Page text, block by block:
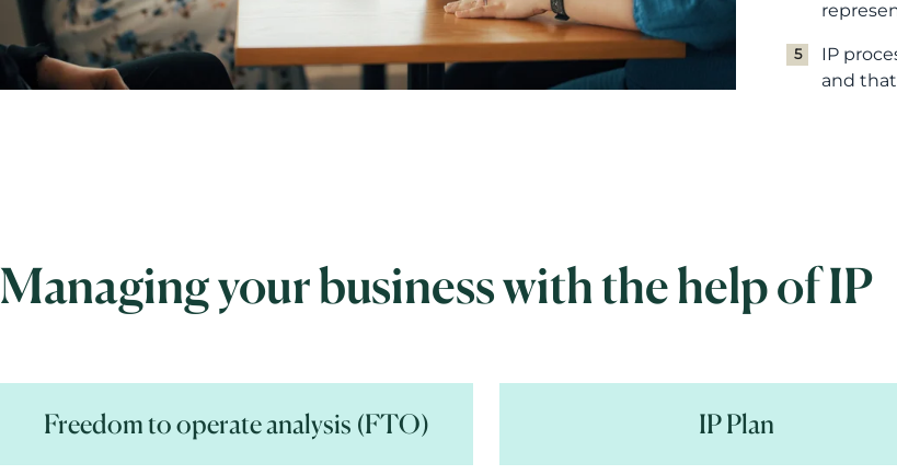
IP
and
Managing your business with the help of IP
Freedom to operate analysis (FTO) IP Plan